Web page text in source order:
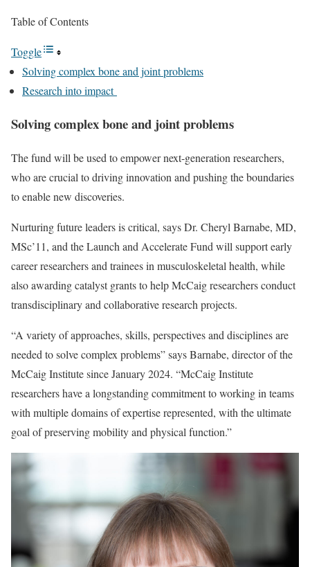
Table of Contents
Toggle
Solving complex bone and joint problems
Research into impact
Solving complex bone and joint problems
The fund will be used to empower next-generation researchers,
who are crucial to driving innovation and pushing the boundaries
to enable new discoveries.
Nurturing future leaders is critical, says Dr. Cheryl Barnabe, MD,
MSc’11, and the Launch and Accelerate Fund will support early
career researchers and trainees in musculoskeletal health, while
also awarding catalyst grants to help McCaig researchers conduct
transdisciplinary and collaborative research projects.
“A variety of approaches, skills, perspectives and disciplines are
needed to solve complex problems” says Barnabe, director of the
McCaig Institute since January 2024. “McCaig Institute
researchers have a longstanding commitment to working in teams
with multiple domains of expertise represented, with the ultimate
goal of preserving mobility and physical function.”